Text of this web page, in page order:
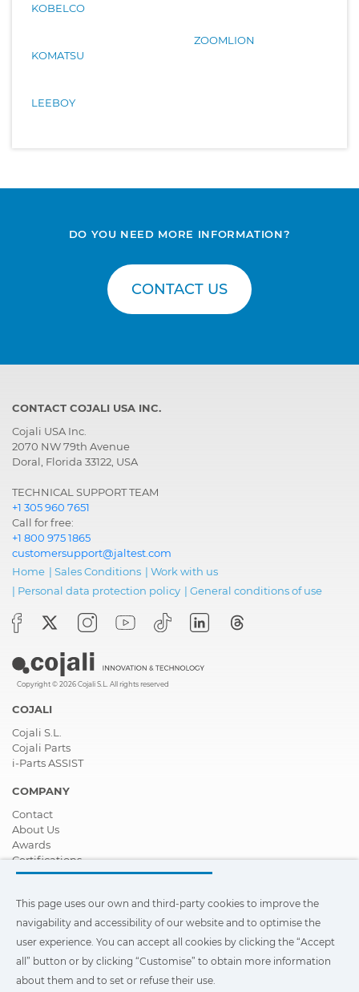
KOBELCO
KOMATSU
LEEBOY
ZOOMLION
DO YOU NEED MORE INFORMATION?
CONTACT US
CONTACT COJALI USA INC.
Cojali USA Inc.
2070 NW 79th Avenue
Doral, Florida 33122, USA
TECHNICAL SUPPORT TEAM
+1 305 960 7651
Call for free:
+1 800 975 1865
customersupport@jaltest.com
Home | Sales Conditions | Work with us
| Personal data protection policy | General conditions of use
Copyright © 2026 Cojali S.L. All rights reserved
COJALI
Cojali S.L.
Cojali Parts
i-Parts ASSIST
COMPANY
Contact
About Us
Awards
Certifications
Corporate Social Responsibility
News
Videos
FAQ - Frequently Asked Questions
This page uses our own and third-party cookies to improve the
navigability and accessibility of our web site and to optimize the
This page uses our own and third-party cookies to improve the
navigability and accessibility of our website and to optimise the
user experience. You can accept all cookies by clicking the “Accept
all” button or by clicking “Customise” to obtain more information
about them and to set or refuse their use.